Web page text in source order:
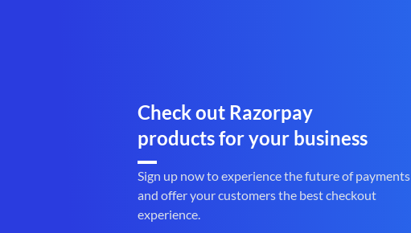
Check out Razorpay
products for your business
Sign up now to experience the future of payments
and offer your customers the best checkout
experience.